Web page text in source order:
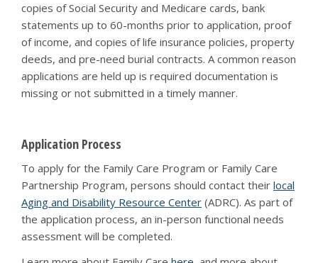
copies of Social Security and Medicare cards, bank
statements up to 60-months prior to application, proof
of income, and copies of life insurance policies, property
deeds, and pre-need burial contracts. A common reason
applications are held up is required documentation is
missing or not submitted in a timely manner.
Application Process
To apply for the Family Care Program or Family Care
Partnership Program, persons should contact their local
Aging and Disability Resource Center (ADRC). As part of
the application process, an in-person functional needs
assessment will be completed.